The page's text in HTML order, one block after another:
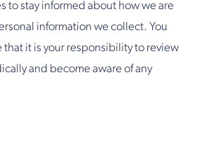
to stay informed about how we are
information we collect. You
it is your responsibility to review
and become aware of any